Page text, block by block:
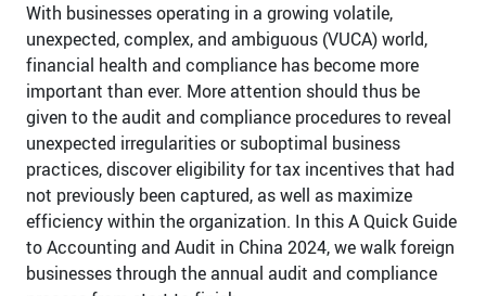
With businesses operating in a growing volatile,
unexpected, complex, and ambiguous (VUCA) world,
financial health and compliance has become more
important than ever. More attention should thus be
given to the audit and compliance procedures to reveal
unexpected irregularities or suboptimal business
practices, discover eligibility for tax incentives that had
not previously been captured, as well as maximize
efficiency within the organization. In this A Quick Guide
to Accounting and Audit in China 2024, we walk foreign
businesses through the annual audit and compliance